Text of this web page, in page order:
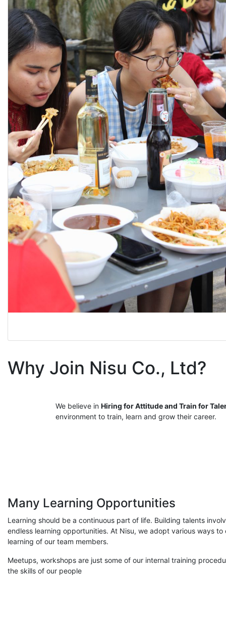
Why Join Nisu Co., Ltd?
We believe in Hiring for Attitude and Train for
environment to train, learn and grow their career.
Many Learning Opportunities
Learning should be a continuous part of life. Building talents
endless learning opportunities. At Nisu, we adopt various ways to
learning of our team members.
Meetups, workshops are just some of our internal training
the skills of our people